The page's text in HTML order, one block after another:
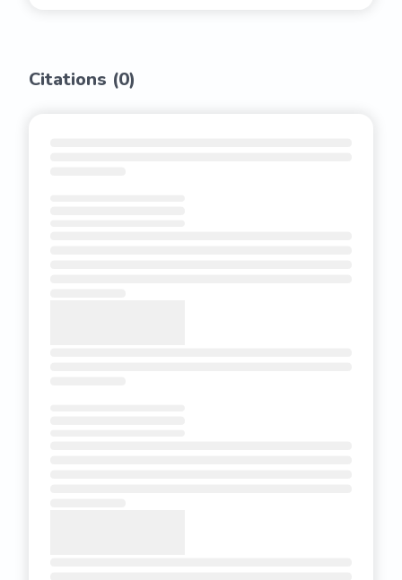
Citations (0)